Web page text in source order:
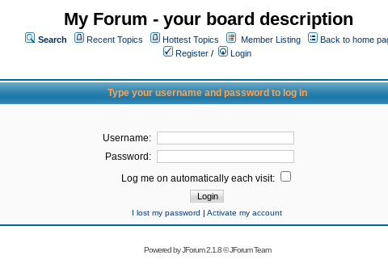
My Forum - your board description
Search Recent Topics Hottest Topics Member Listing
Back to home
Register /
Login
Type your username and password to log in
Username:
Password:
Log me on automatically each visit:
I lost my password | Activate my account
Powered byJForum 2.1.8©JForum Team